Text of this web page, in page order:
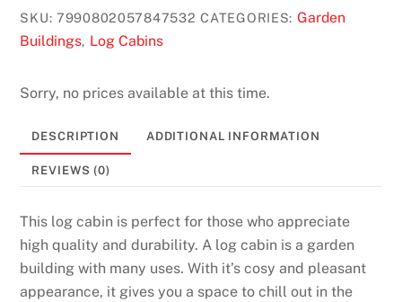
SKU:7990802057847532 CATEGORIES: Garden
Buildings, Log Cabins
Sorry, no prices available at this time.
DESCRIPTION ADDITIONAL INFORMATION
REVIEWS (0)
This log cabin is perfect for those who appreciate
high quality and durability. A log cabin is a garden
building with many uses. With it’s cosy and pleasant
appearance, it gives you a space to chill out in the